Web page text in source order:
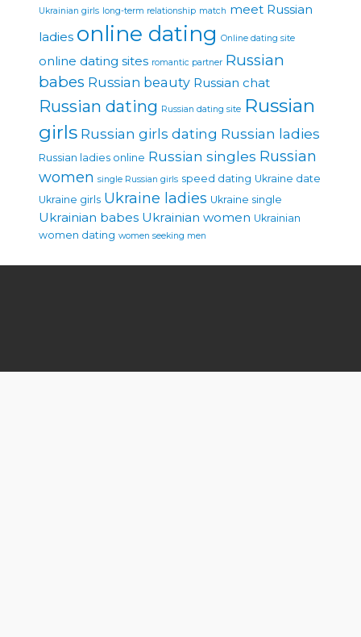
Ukrainian girls long-term relationship match meet Russian
ladies online dating Online dating site
online dating sites romantic partner Russian
babes Russian beauty Russian chat
Russian dating Russian dating site Russian
girls Russian girls dating Russian ladies
Russian ladies online Russian singles Russian
women single Russian girls speed dating Ukraine date
Ukraine girls Ukraine ladies Ukraine single
Ukrainian babes Ukrainian women Ukrainian
women dating women seeking men